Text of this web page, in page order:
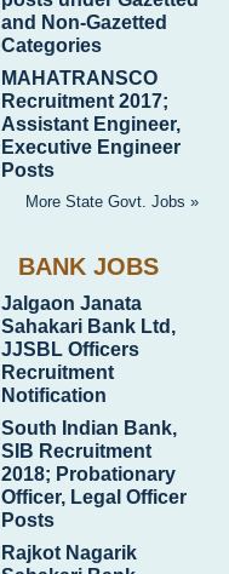
and Non-Gazetted
Categories
MAHATRANSCO
Recruitment 2017;
Assistant Engineer,
Executive Engineer
Posts
More State Govt. Jobs »
BANK JOBS
Jalgaon Janata
Sahakari Bank Ltd,
JJSBL Officers
Recruitment
Notification
South Indian Bank,
SIB Recruitment
2018; Probationary
Officer, Legal Officer
Posts
Rajkot Nagarik